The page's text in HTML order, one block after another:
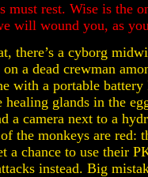
must rest. Wise is the
will wound you, as
there’s a cyborg
a dead crewman
with a portable
glands in the
a camera next to a
the monkeys are red:
a chance to use their
instead. Big